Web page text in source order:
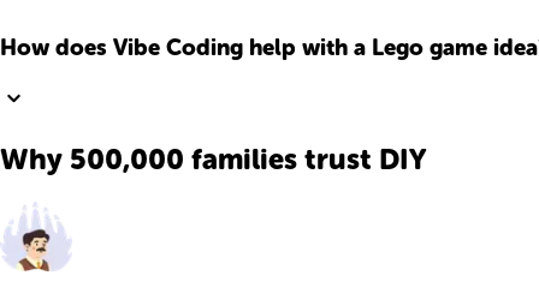
How does Vibe Coding help with a Lego game
Why 500,000 families trust DIY